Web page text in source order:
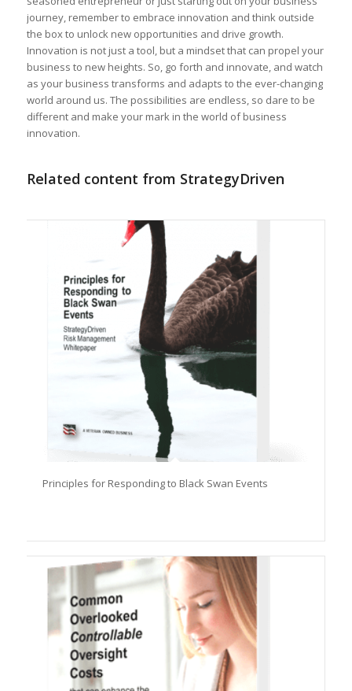
journey, remember to embrace innovation and think outside​
the box to‌ unlock new opportunities and drive growth.
Innovation is ​not just a tool, but a mindset that can propel⁣ your
business to new​ heights. So, go forth and⁤ innovate, ⁣and watch‌
as your business transforms and adapts​ to the ever-changing‍
world​ around us. The ⁢possibilities are endless, so dare to be
different and make your ‍mark in the world of business
innovation.
Related content from StrategyDriven
Principles for Responding to Black Swan Events